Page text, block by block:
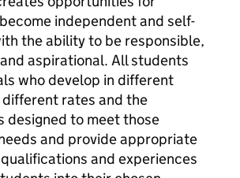
independent and self-
the ability to be responsible,
aspirational. All students
who develop in different
rates and the
designed to meet those
and provide appropriate
and experiences